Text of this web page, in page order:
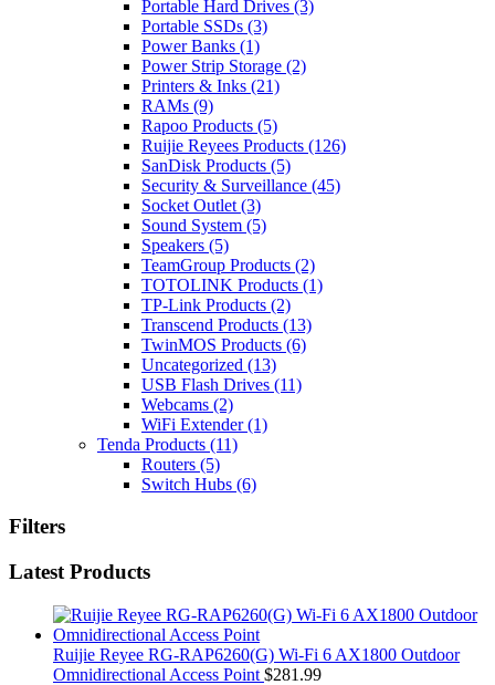
Portable Hard Drives (3)
Portable SSDs (3)
Power Banks (1)
Power Strip Storage (2)
Printers & Inks (21)
RAMs (9)
Rapoo Products (5)
Ruijie Reyees Products (126)
SanDisk Products (5)
Security & Surveillance (45)
Socket Outlet (3)
Sound System (5)
Speakers (5)
TeamGroup Products (2)
TOTOLINK Products (1)
TP-Link Products (2)
Transcend Products (13)
TwinMOS Products (6)
Uncategorized (13)
USB Flash Drives (11)
Webcams (2)
WiFi Extender(1)
Tenda Products (11)
Routers (5)
Switch Hubs (6)
Filters
Latest Products
Ruijie Reyee RG-RAP6260(G) Wi-Fi 6 AX1800 Outdoor
Omnidirectional Access Point $281.99